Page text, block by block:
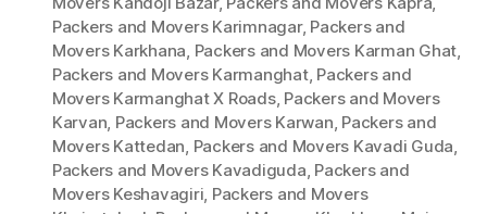
Packers and Movers Karimnagar, Packers and
Movers Karkhana, Packers and Movers Karman Ghat,
Packers and Movers Karmanghat, Packers and
Movers Karmanghat X Roads, Packers and Movers
Karvan, Packers and Movers Karwan, Packers and
Movers Kattedan, Packers and Movers Kavadi Guda,
Packers and Movers Kavadiguda, Packers and
Movers Keshavagiri, Packers and Movers